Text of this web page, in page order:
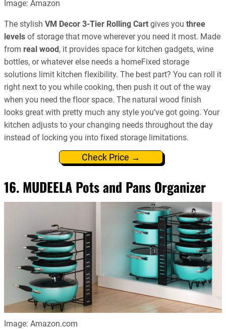
Image: Amazon
The stylish VM Decor 3-Tier Rolling Cart gives you three
levels of storage that move wherever you need it most. Made
from real wood , it provides space for kitchen gadgets, wine
bottles, or whatever else needs a homeFixed storage
solutions limit kitchen flexibility. The best part? You can roll it
right next to you while cooking, then push it out of the way
when you need the floor space. The natural wood finish
looks great with pretty much any style you’ve got going. Your
kitchen adjusts to your changing needs throughout the day
instead of locking you into fixed storage limitations.
Check Price →
16. MUDEELA Pots and Pans Organizer
Image: Amazon.com